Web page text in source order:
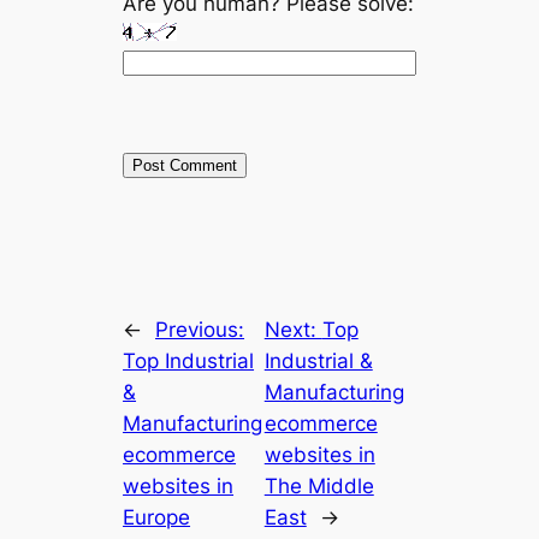
←
Previous:
Top Industrial
&
Manufacturing
ecommerce
websites in
Europe
Next: Top
Industrial &
Manufacturing
ecommerce
websites in
The Middle
East
→